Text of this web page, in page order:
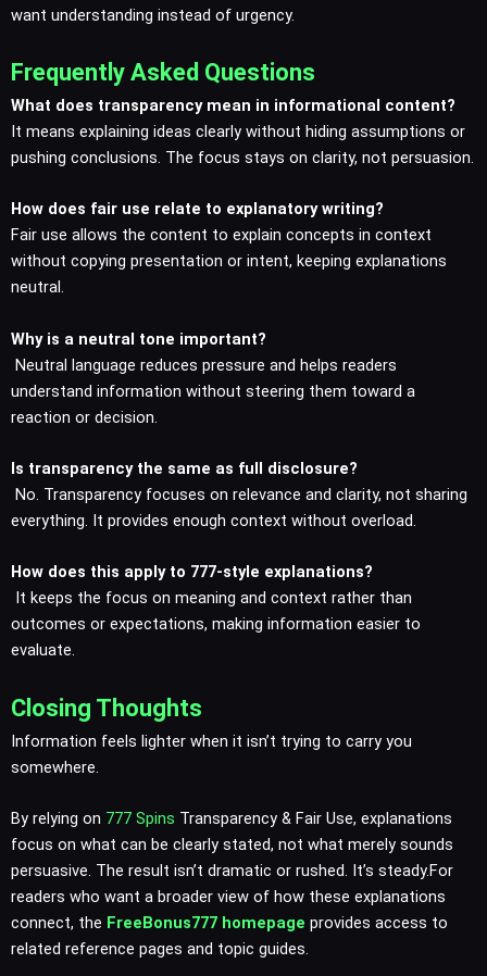
want understanding instead of urgency.
Frequently Asked Questions
What does transparency mean in informational content?
It means explaining ideas clearly without hiding assumptions or
pushing conclusions. The focus stays on clarity, not persuasion.
How does fair use relate to explanatory writing?
Fair use allows the content to explain concepts in context
without copying presentation or intent, keeping explanations
neutral.
Why is a neutral tone important?
Neutral language reduces pressure and helps readers
understand information without steering them toward a
reaction or decision.
Is transparency the same as full disclosure?
No. Transparency focuses on relevance and clarity, not sharing
everything. It provides enough context without overload.
How does this apply to 777-style explanations?
It keeps the focus on meaning and context rather than
outcomes or expectations, making information easier to
evaluate.
Closing Thoughts
Information feels lighter when it isn’t trying to carry you
somewhere.
By relying on 777 Spins Transparency & Fair Use, explanations
focus on what can be clearly stated, not what merely sounds
persuasive. The result isn’t dramatic or rushed. It’s steady.For
readers who want a broader view of how these explanations
connect, the FreeBonus777 homepage provides access to
related reference pages and topic guides.